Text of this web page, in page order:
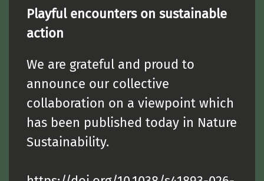
Playful encounters on sustainable
action
We are grateful and proud to
announce our collective
collaboration on a viewpoint which
has been published today in Nature
Sustainability.